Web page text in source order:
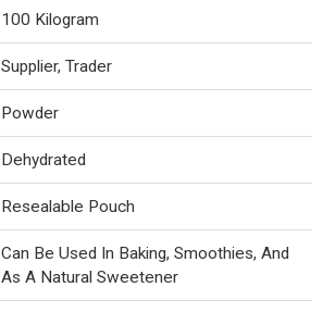
100 Kilogram
Supplier, Trader
Powder
Dehydrated
Resealable Pouch
Can Be Used In Baking, Smoothies, And
As A Natural Sweetener